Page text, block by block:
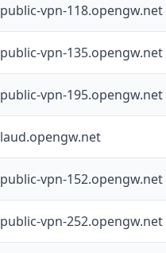
public-vpn-118.opengw.net
public-vpn-135.opengw.net
public-vpn-195.opengw.net
laud.opengw.net
public-vpn-152.opengw.net
public-vpn-252.opengw.net